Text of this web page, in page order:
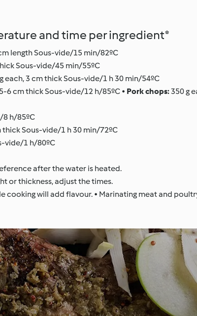
and time per ingredient*
length Sous-vide/15 min/82ºC
Sous-vide/45 min/55ºC
each, 3 cm thick Sous-vide/1 h 30 min/54ºC
6 cm thick Sous-vide/12 h/85ºC • Pork chops:350 g
8 h/85ºC
thick Sous-vide/1 h 30 min/72ºC
vide/1 h/80ºC
after the water is heated.
or thickness, adjust the times.
cooking will add flavour. • Marinating meat and